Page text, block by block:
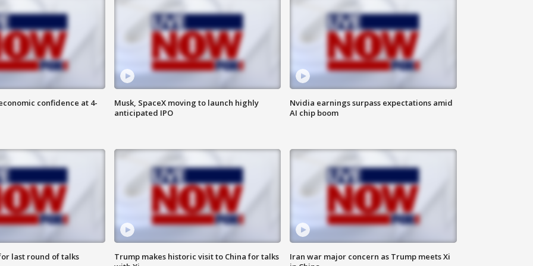
confidence at 4-
Musk, SpaceX moving to launch highly
anticipated IPO
Nvidia earnings surpass expectations amid
AI chip boom
last round of talks
Trump makes historic visit to China for talks
Iran war major concern as Trump meets Xi